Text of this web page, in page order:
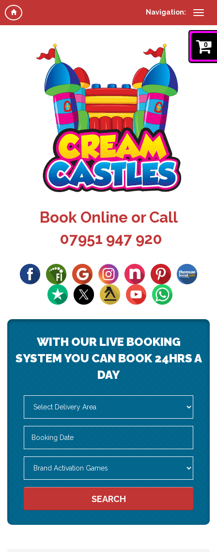
Navigation:
0
Book Online or Call
07951 947 920
WITH OUR LIVE BOOKING
SYSTEM YOU CAN BOOK 24HRS A
DAY
Delivery
Area:
Category
SEARCH